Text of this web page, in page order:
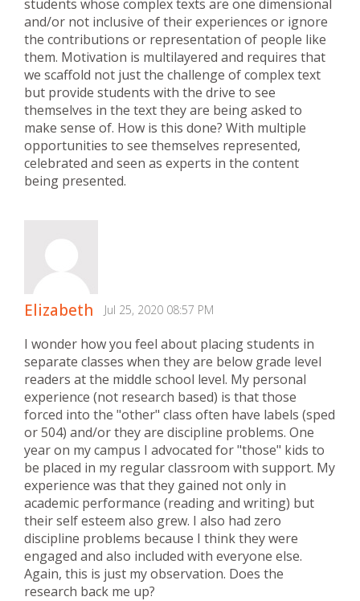
students whose complex texts are one dimensional
and/or not inclusive of their experiences or ignore
the contributions or representation of people like
them. Motivation is multilayered and requires that
we scaffold not just the challenge of complex text
but provide students with the drive to see
themselves in the text they are being asked to
make sense of. How is this done? With multiple
opportunities to see themselves represented,
celebrated and seen as experts in the content
being presented.
Elizabeth Jul 25, 2020 08:57 PM
I wonder how you feel about placing students in
separate classes when they are below grade level
readers at the middle school level. My personal
experience (not research based) is that those
forced into the "other" class often have labels (sped
or 504) and/or they are discipline problems. One
year on my campus I advocated for "those" kids to
be placed in my regular classroom with support. My
experience was that they gained not only in
academic performance (reading and writing) but
their self esteem also grew. I also had zero
discipline problems because I think they were
engaged and also included with everyone else.
Again, this is just my observation. Does the
research back me up?